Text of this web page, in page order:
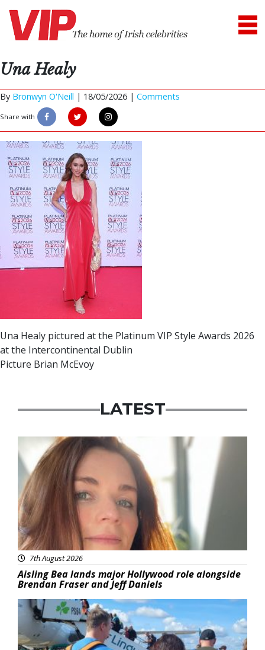
Una Healy
By Bronwyn O'Neill | 18/05/2026 | Comments
Share with
Una Healy pictured at the Platinum VIP Style Awards 2026
at the Intercontinental Dublin
Picture Brian McEvoy
LATEST
Featured
7th August 2026
Aisling Bea lands major Hollywood role alongside
Brendan Fraser and Jeff Daniels
Featured